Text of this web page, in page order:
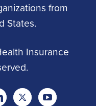
from
States.
Insurance
Youtubeyoutube